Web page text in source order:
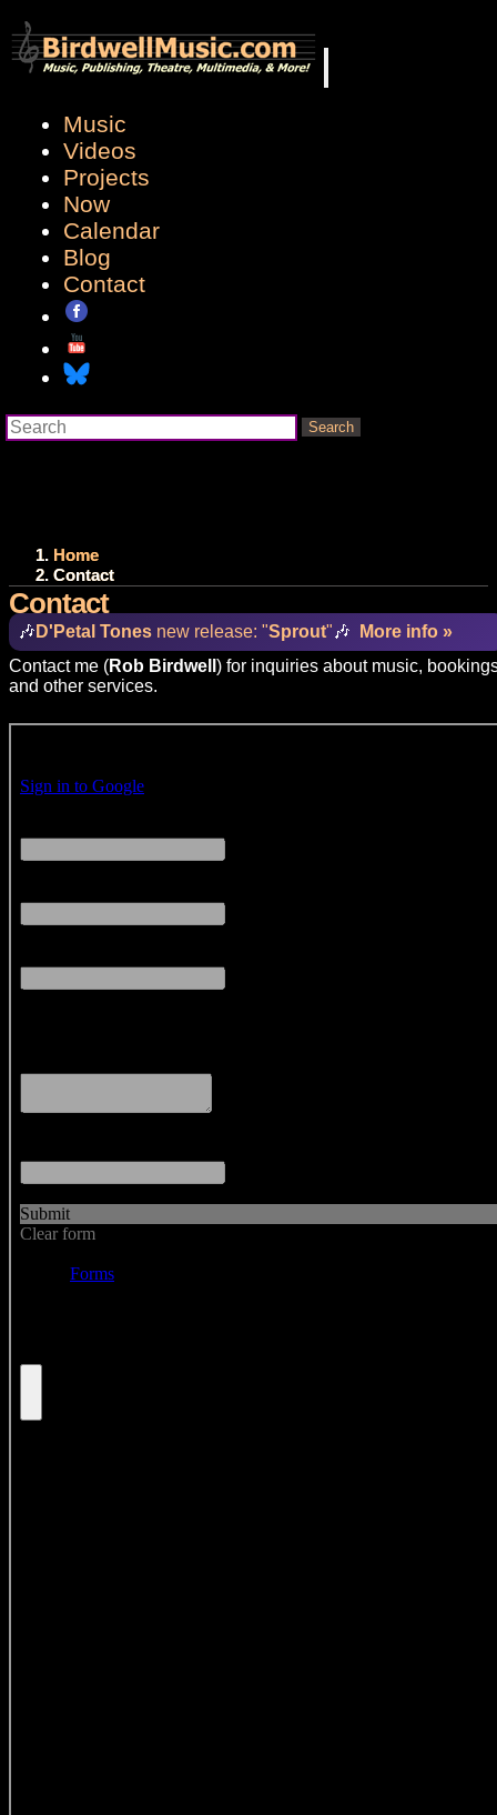
Music
Videos
Projects
Now
Calendar
Blog
Contact
Search
Home
Contact
Contact
🎶 D'Petal Tones new release: "Sprout" 🎶
More info »
Contact me (Rob Birdwell ) for inquiries about music,
and other services.